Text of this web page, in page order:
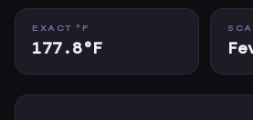
EXACT °F
177.8°F